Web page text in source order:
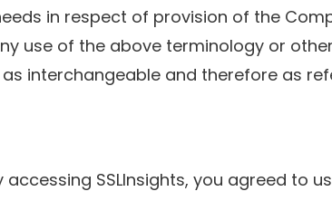
in respect of provision of the
use of the above terminology or
interchangeable and therefore as
SSLInsights, you agreed to